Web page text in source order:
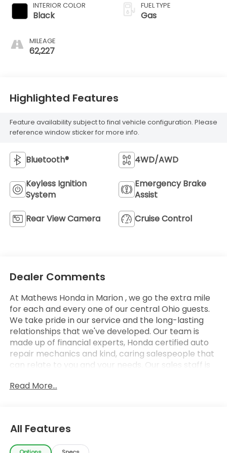
INTERIOR COLOR
Black
MILEAGE
62,227
FUEL TYPE
Gas
Highlighted Features
Feature availability subject to final vehicle configuration. Please
reference window sticker for more info.
Bluetooth® 4WD/AWD
Keyless Ignition
System
Emergency Brake
Assist
Rear View Camera Cruise Control
Dealer Comments
At Mathews Honda in Marion , we go the extra mile
for each and every one of our central Ohio guests.
We take pride in our service and the long-lasting
relationships that we've developed. Our team is
made up of financial experts, Honda certified auto
repair mechanics and kind, caring salespeople that
can relate to you and your needs. Our sales staff is
or used car you have been searching for in Marion .
whether you are in Marion, Columbus, Findlay,
Mansfield, Delaware, Upper Sandusky, Mt. Gilead,
Read More...
All Features